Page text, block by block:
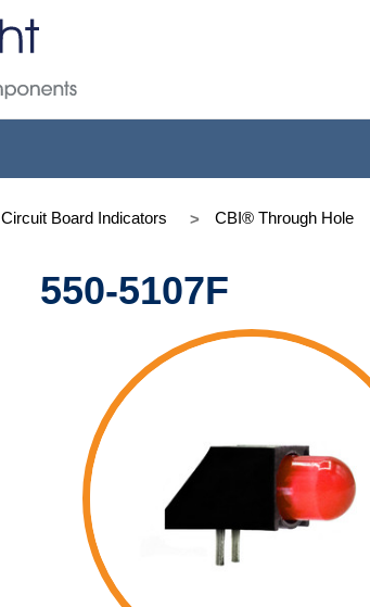
Circuit Board Indicators CBI® Through Hole
550-5107F